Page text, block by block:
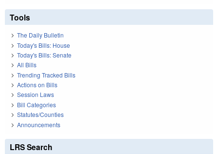
Tools
The Daily Bulletin
Today's Bills: House
Today's Bills: Senate
All Bills
Trending Tracked Bills
Actions on Bills
Session Laws
Bill Categories
Statutes/Counties
Announcements
LRS Search